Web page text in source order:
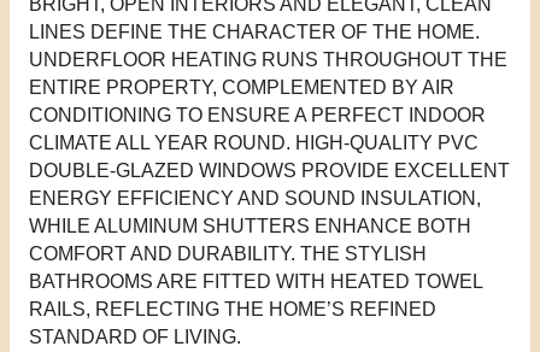
BRIGHT, OPEN INTERIORS AND ELEGANT, CLEAN
LINES DEFINE THE CHARACTER OF THE HOME.
UNDERFLOOR HEATING RUNS THROUGHOUT THE
ENTIRE PROPERTY, COMPLEMENTED BY AIR
CONDITIONING TO ENSURE A PERFECT INDOOR
CLIMATE ALL YEAR ROUND. HIGH-QUALITY PVC
DOUBLE-GLAZED WINDOWS PROVIDE EXCELLENT
ENERGY EFFICIENCY AND SOUND INSULATION,
WHILE ALUMINUM SHUTTERS ENHANCE BOTH
COMFORT AND DURABILITY. THE STYLISH
BATHROOMS ARE FITTED WITH HEATED TOWEL
RAILS, REFLECTING THE HOME’S REFINED
STANDARD OF LIVING.